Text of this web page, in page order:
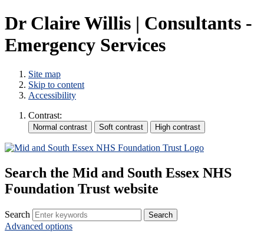
Dr Claire Willis | Consultants -
Emergency Services
Site map
Skip to content
Accessibility
Contrast:
Search the Mid and South Essex NHS
Foundation Trust website
Search
Advanced options